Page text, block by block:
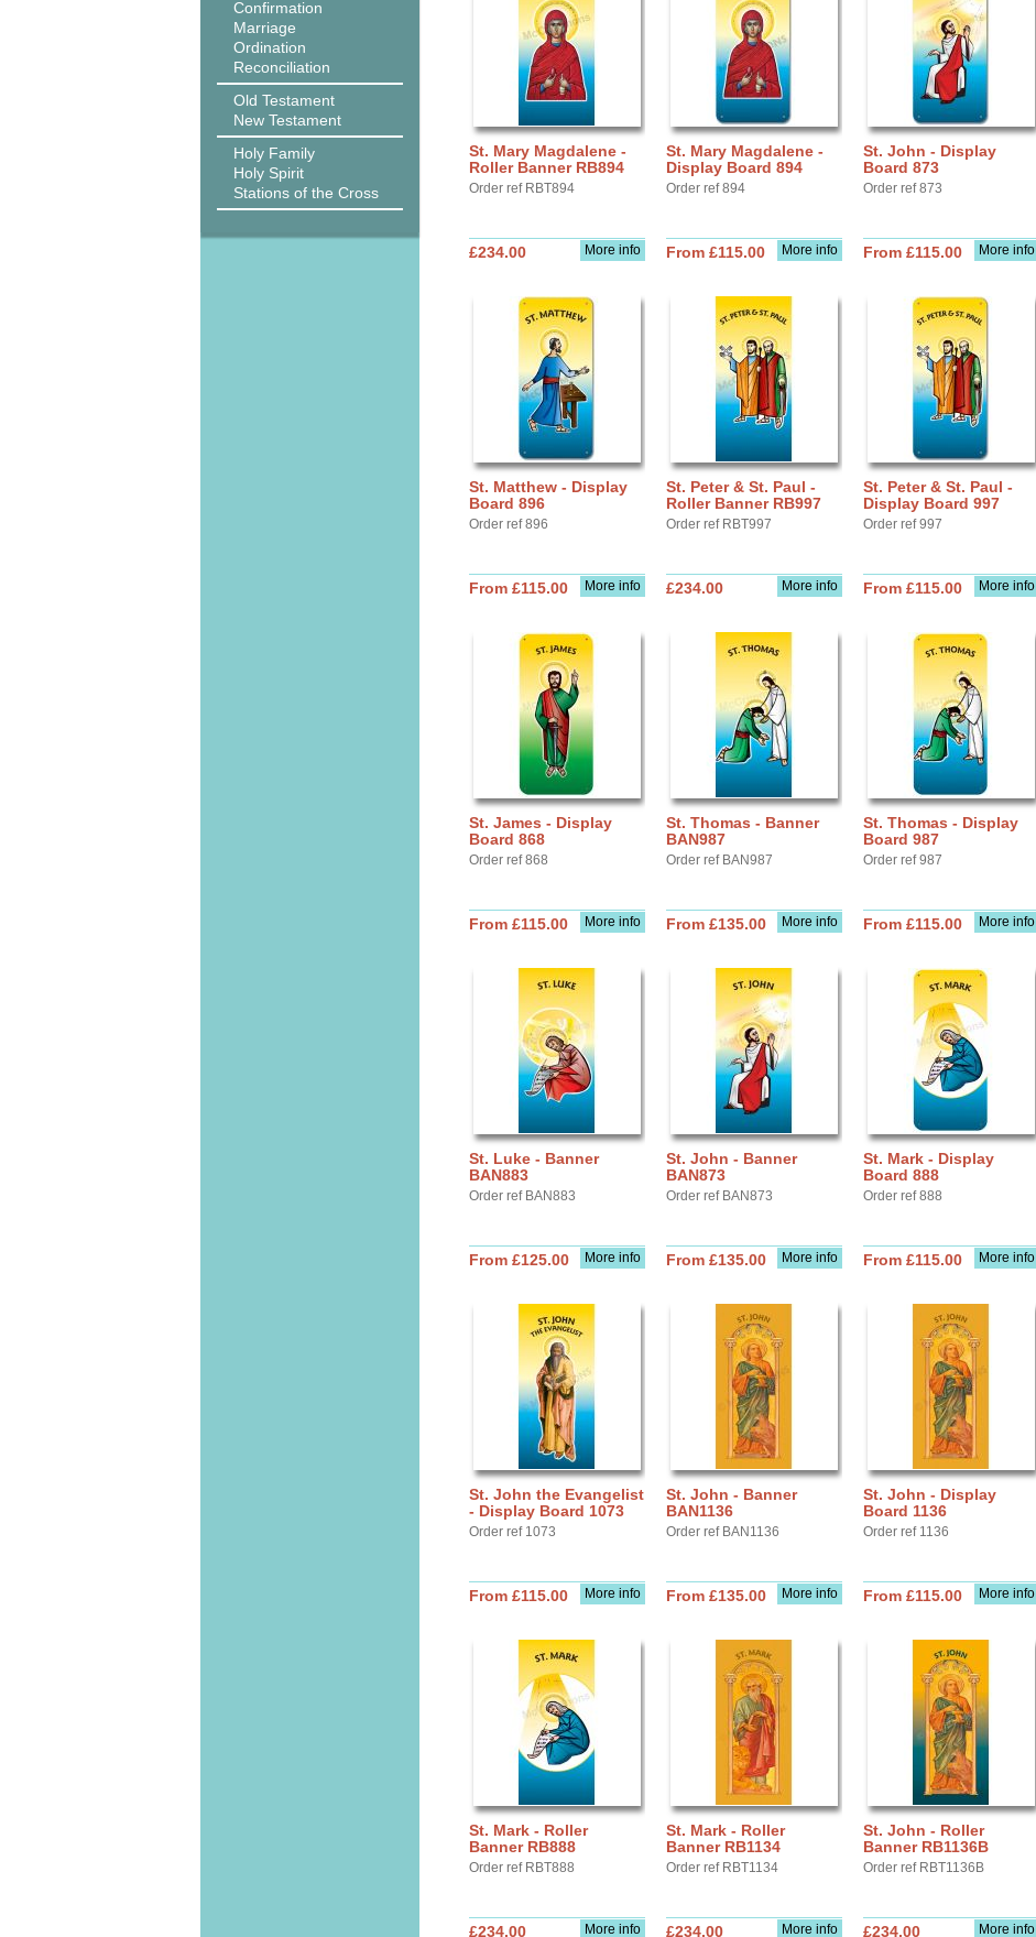
Confirmation
Marriage
Ordination
Reconciliation
Old Testament
New Testament
Holy Family
Holy Spirit
Stations of the Cross
St. Mary Magdalene -
Roller Banner RB894
Order ref RBT894
More info
£234.00
St. Mary Magdalene -
Display Board 894
Order ref 894
More info
From £115.00
St. John - Display
Board 873
Order ref 873
More info
From £115.00
St. Matthew - Display
Board 896
Order ref 896
More info
From £115.00
St. Peter & St. Paul -
Roller Banner RB997
Order ref RBT997
More info
£234.00
St. Peter & St. Paul -
Display Board 997
Order ref 997
More info
From £115.00
St. James - Display
Board 868
Order ref 868
More info
From £115.00
St. Thomas - Banner
BAN987
Order ref BAN987
More info
From £135.00
St. Thomas - Display
Board 987
Order ref 987
More info
From £115.00
St. Luke - Banner
BAN883
Order ref BAN883
More info
From £125.00
St. John - Banner
BAN873
Order ref BAN873
More info
From £135.00
St. Mark - Display
Board 888
Order ref 888
More info
From £115.00
St. John the Evangelist
- Display Board 1073
Order ref 1073
More info
From £115.00
St. John - Banner
BAN1136
Order ref BAN1136
More info
From £135.00
St. John - Display
Board 1136
Order ref 1136
More info
From £115.00
St. Mark - Roller
Banner RB888
Order ref RBT888
More info
£234.00
St. Mark - Roller
Banner RB1134
Order ref RBT1134
More info
£234.00
St. John - Roller
Banner RB1136B
Order ref RBT1136B
More info
£234.00